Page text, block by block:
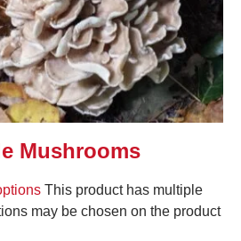
Mushrooms
This product has multiple
may be chosen on the product